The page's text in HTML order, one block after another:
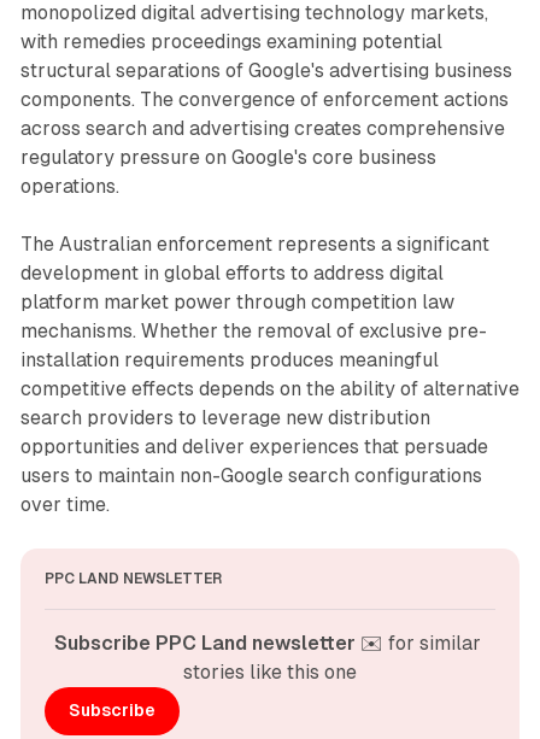
monopolized digital advertising technology markets,
with remedies proceedings examining potential
structural separations of Google's advertising business
components. The convergence of enforcement actions
across search and advertising creates comprehensive
regulatory pressure on Google's core business
operations.
The Australian enforcement represents a significant
development in global efforts to address digital
platform market power through competition law
mechanisms. Whether the removal of exclusive pre-
installation requirements produces meaningful
competitive effects depends on the ability of alternative
search providers to leverage new distribution
opportunities and deliver experiences that persuade
users to maintain non-Google search configurations
over time.
PPC LAND NEWSLETTER
Subscribe PPC Land newsletter ✉️ for similar
stories like this one
Subscribe